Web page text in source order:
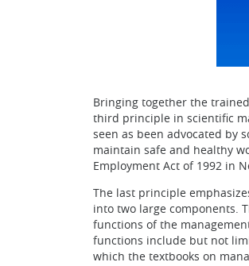
Bringing together the
third principle in scientific
seen as been advocated by
maintain safe and healthy
Employment Act of 1992 in
The last principle
into two large components.
functions of the
functions include but not
which the textbooks on